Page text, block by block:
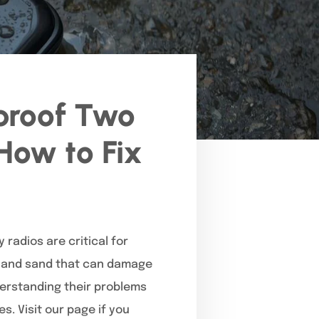
Two
to Fix
radios are critical for
sand that can damage
their problems
Visit our page if you